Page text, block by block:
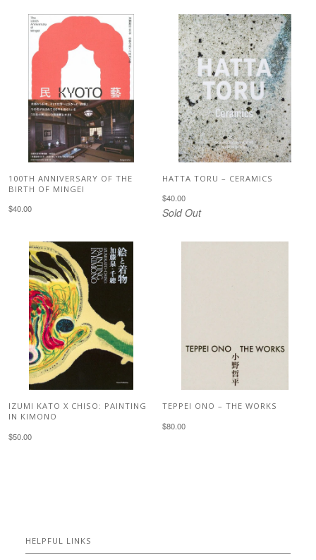
100TH ANNIVERSARY OF THE
BIRTH OF MINGEI
$40.00
HATTA TORU – CERAMICS
$40.00
Sold Out
IZUMI KATO X CHISO: PAINTING
IN KIMONO
$50.00
TEPPEI ONO – THE WORKS
$80.00
HELPFUL LINKS